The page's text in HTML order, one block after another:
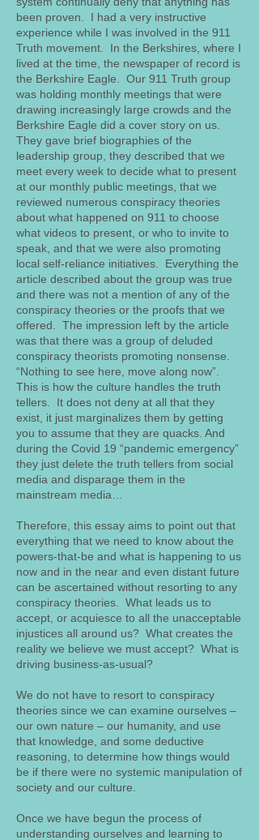
been proven. I had a very instructive
experience while I was involved in the 911
Truth movement. In the Berkshires, where I
lived at the time, the newspaper of record is
the Berkshire Eagle. Our 911 Truth group
was holding monthly meetings that were
drawing increasingly large crowds and the
Berkshire Eagle did a cover story on us.
They gave brief biographies of the
leadership group, they described that we
meet every week to decide what to present
at our monthly public meetings, that we
reviewed numerous conspiracy theories
about what happened on 911 to choose
what videos to present, or who to invite to
speak, and that we were also promoting
local self-reliance initiatives. Everything the
article described about the group was true
and there was not a mention of any of the
conspiracy theories or the proofs that we
offered. The impression left by the article
was that there was a group of deluded
conspiracy theorists promoting nonsense.
“Nothing to see here, move along now”.
This is how the culture handles the truth
tellers. It does not deny at all that they
exist, it just marginalizes them by getting
you to assume that they are quacks. And
during the Covid 19 “pandemic emergency”
they just delete the truth tellers from social
media and disparage them in the
mainstream media…
Therefore, this essay aims to point out that
everything that we need to know about the
powers-that-be and what is happening to us
now and in the near and even distant future
can be ascertained without resorting to any
conspiracy theories. What leads us to
accept, or acquiesce to all the unacceptable
injustices all around us? What creates the
reality we believe we must accept? What is
driving business-as-usual?
We do not have to resort to conspiracy
theories since we can examine ourselves –
our own nature – our humanity, and use
that knowledge, and some deductive
reasoning, to determine how things would
be if there were no systemic manipulation of
society and our culture.
Once we have begun the process of
understanding ourselves and learning to